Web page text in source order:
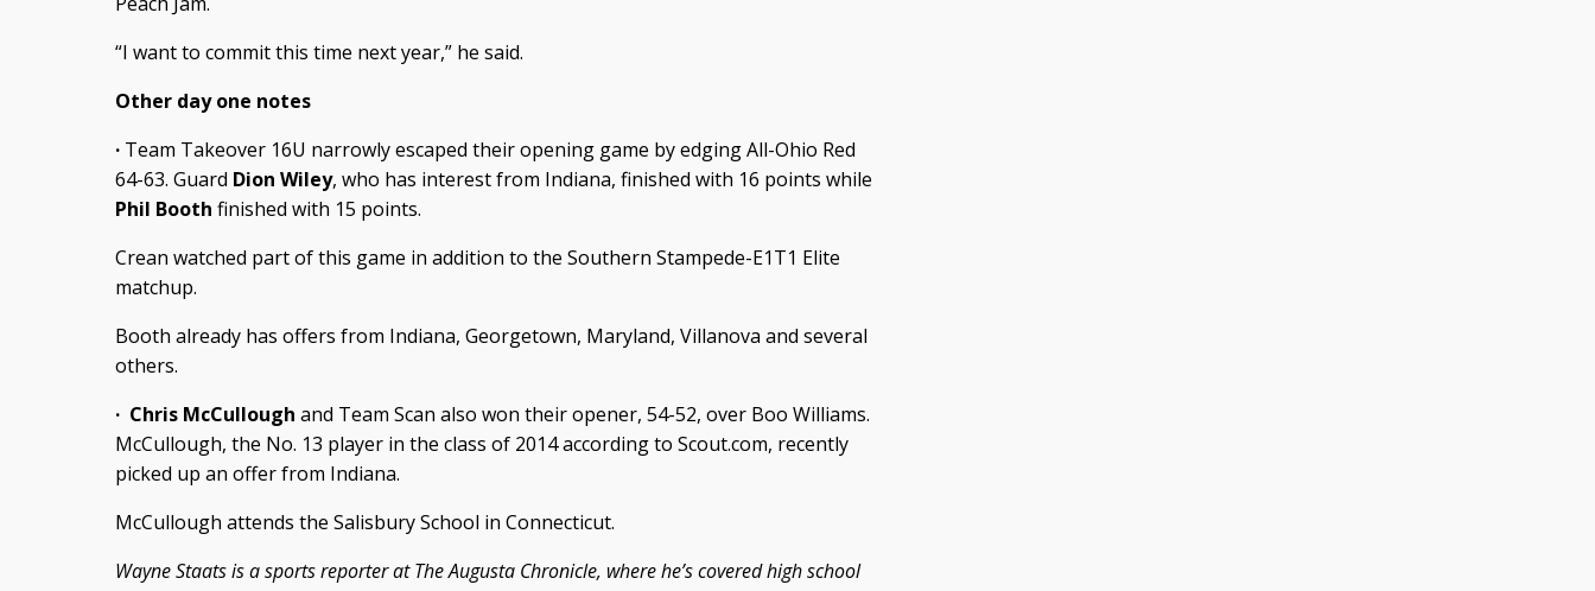
“I want to commit this time next year,” he said.
Other day one notes
· Team Takeover 16U narrowly escaped their opening game by edging All-Ohio Red
64-63. Guard Dion Wiley, who has interest from Indiana, finished with 16 points while
Phil Booth finished with 15 points.
Crean watched part of this game in addition to the Southern Stampede-E1T1 Elite
matchup.
Booth already has offers from Indiana, Georgetown, Maryland, Villanova and several
others.
· Chris McCullough and Team Scan also won their opener, 54-52, over Boo Williams.
McCullough, the No. 13 player in the class of 2014 according to Scout.com, recently
picked up an offer from Indiana.
McCullough attends the Salisbury School in Connecticut.
Wayne Staats is a sports reporter at The Augusta Chronicle, where he’s covered high school